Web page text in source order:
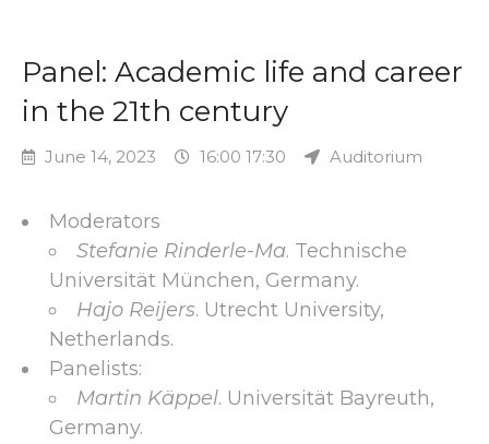
Panel: Academic life and career
in the 21th century
June 14, 2023 16:00 17:30 Auditorium
Moderators
Stefanie Rinderle-Ma. Technische
Universität München, Germany.
Hajo Reijers. Utrecht University,
Netherlands.
Panelists:
Martin Käppel. Universität Bayreuth,
Germany.